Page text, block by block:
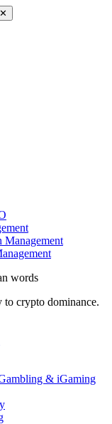
✕
Management
words
crypto dominance.
& iGaming